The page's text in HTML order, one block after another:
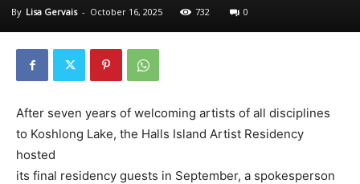
By Lisa Gervais - October 16, 2025 732 0
After seven years of welcoming artists of all disciplines
to Koshlong Lake, the Halls Island Artist Residency
hosted
its final residency guests in September, a spokesperson